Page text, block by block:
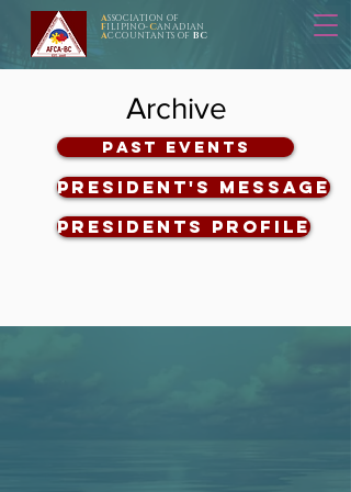
ASSOCIATION OF
FILIPINO-CANADIAN
ACCOUNTANTS OFBC
Archive
Past Events
President's Message
Presidents Profile